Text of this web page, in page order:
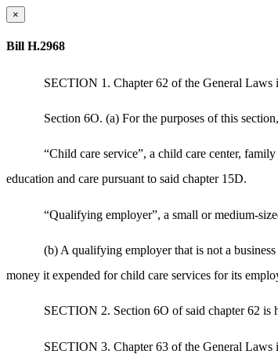
×
Bill H.2968
SECTION 1. Chapter 62 of the General Laws
Section 6O. (a) For the purposes of this
“Child care service”, a child care center,
education and care pursuant to said chapter 15D.
“Qualifying employer”, a small or medium-
(b) A qualifying employer that is not a
money it expended for child care services for its
SECTION 2. Section 6O of said chapter 62 is
SECTION 3. Chapter 63 of the General Laws